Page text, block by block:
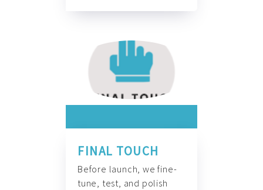
FINAL TOUCH
Before launch, we fine-
tune, test, and polish